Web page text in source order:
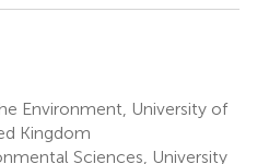
Environment, University of
Kingdom
Sciences, University